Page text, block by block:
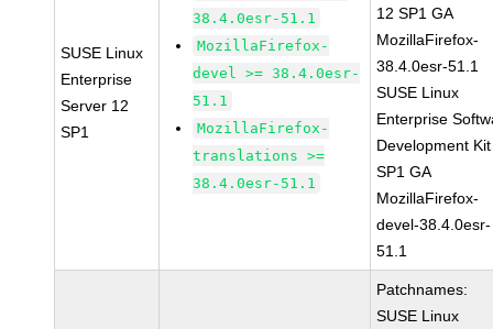
SUSE Linux
Enterprise
Server 12
SP1
38.4.0esr-51.1
MozillaFirefox-
devel >= 38.4.0esr-
51.1
MozillaFirefox-
translations >=
38.4.0esr-51.1
12 SP1 GA
MozillaFirefox-
38.4.0esr-51.1
SUSE Linux
Enterprise
Development
SP1 GA
MozillaFirefox-
devel-38.4.0esr-
51.1
Patchnames:
SUSE Linux